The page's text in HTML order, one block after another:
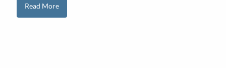
Read More